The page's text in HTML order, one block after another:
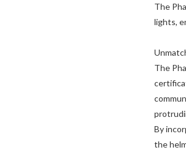
The
lights,
The
By
the